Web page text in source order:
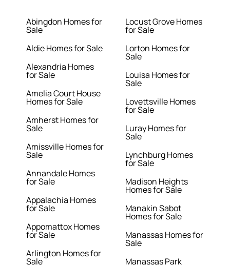
Abingdon Homes for
Sale
Aldie Homes for Sale
Alexandria Homes
for Sale
Amelia Court House
Homes for Sale
Amherst Homes for
Sale
Amissville Homes for
Sale
Annandale Homes
for Sale
Appalachia Homes
for Sale
Appomattox Homes
for Sale
Arlington Homes for
Sale
Locust Grove Homes
for Sale
Lorton Homes for
Sale
Louisa Homes for
Sale
Lovettsville Homes
for Sale
Luray Homes for
Sale
Lynchburg Homes
for Sale
Madison Heights
Homes for Sale
Manakin Sabot
Homes for Sale
Manassas Homes for
Sale
Manassas Park